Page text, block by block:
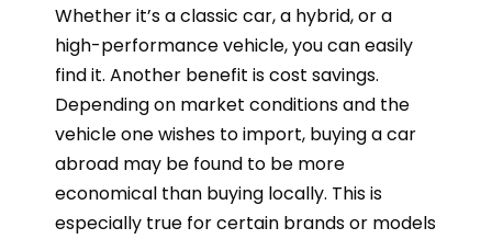
Whether it’s a classic car, a hybrid, or a
high-performance vehicle, you can easily
find it. Another benefit is cost savings.
Depending on market conditions and the
vehicle one wishes to import, buying a car
abroad may be found to be more
economical than buying locally. This is
especially true for certain brands or models